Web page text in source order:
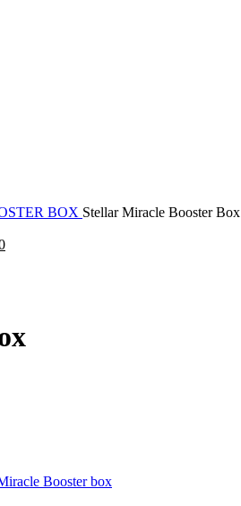
BOX Stellar Miracle Booster Box
Booster box